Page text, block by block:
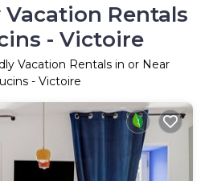
Rentals
- Victoire
Vacation Rentals in or Near
- Victoire